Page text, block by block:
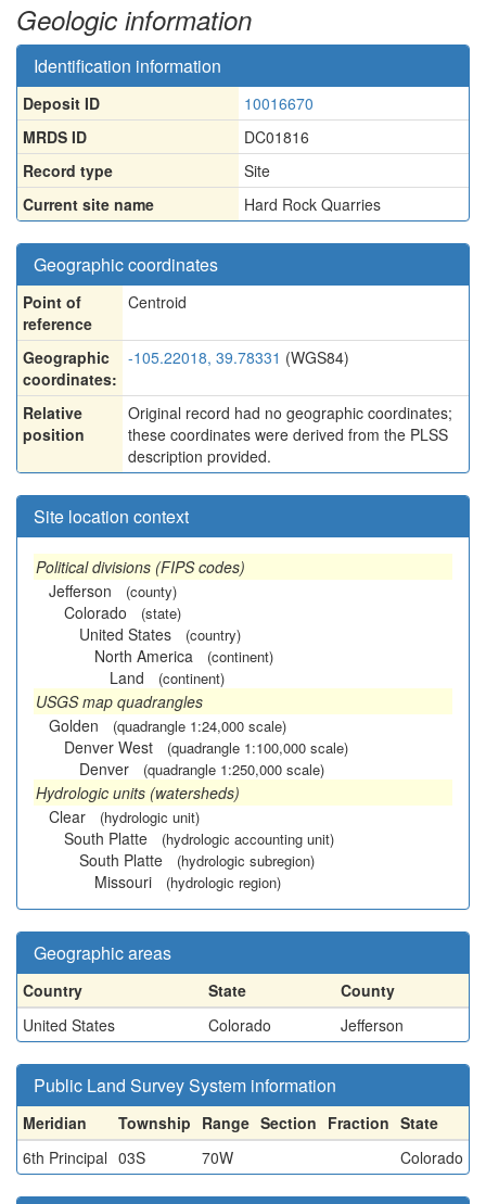
Geologic information
Identification information
Deposit ID
10016670
MRDS ID
DC01816
Record type
Site
Current site name
Hard Rock Quarries
Geographic coordinates
Point of
reference
Centroid
Geographic
coordinates:
-105.22018, 39.78331 (WGS84)
Relative
position
Original record had no geographic coordinates;
these coordinates were derived from the PLSS
description provided.
Site location context
Political divisions (FIPS codes)
Jefferson
(county)
Colorado (state)
United States (country)
North America (continent)
Land (continent)
USGS map quadrangles
Golden
(quadrangle 1:24,000 scale)
Denver West (quadrangle 1:100,000 scale)
Denver (quadrangle 1:250,000 scale)
Hydrologic units (watersheds)
Clear
(hydrologic unit)
South Platte (hydrologic accounting unit)
South Platte (hydrologic subregion)
Missouri (hydrologic region)
Geographic areas
Country State
County
United States
Colorado Jefferson
Public Land Survey System information
Meridian Township Range Section Fraction State
6th Principal 03S 70W Colorado